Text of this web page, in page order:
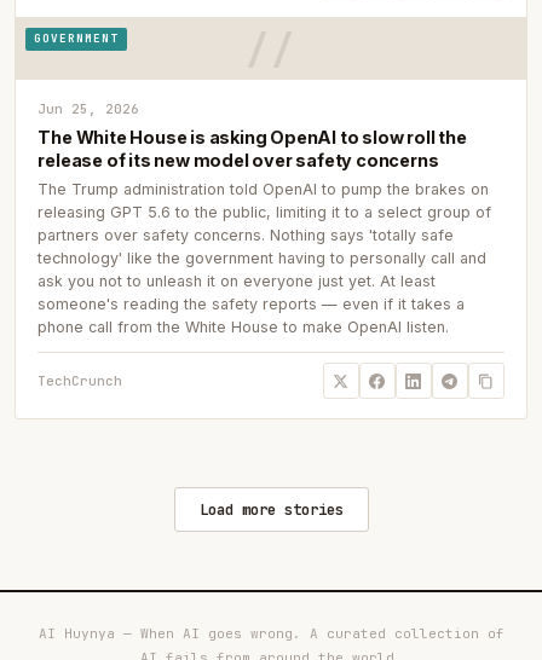
GOVERNMENT
Jun 25, 2026
The White House is asking OpenAI to slow roll the
release of its new model over safety concerns
The Trump administration told OpenAI to pump the brakes on
releasing GPT 5.6 to the public, limiting it to a select group of
partners over safety concerns. Nothing says 'totally safe
technology' like the government having to personally call and
ask you not to unleash it on everyone just yet. At least
someone's reading the safety reports — even if it takes a
phone call from the White House to make OpenAI listen.
TechCrunch
Load more stories
AI Huynya — When AI goes wrong. A curated collection of